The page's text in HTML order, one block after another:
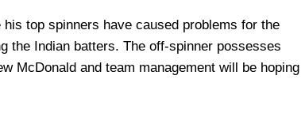
top spinners have caused problems for the
the Indian batters. The off-spinner possesses
McDonald and team management will be hoping